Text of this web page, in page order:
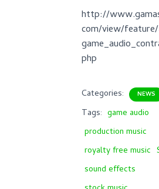
http://
com/view/
php
Categories: NEWS
Tags: game audio
production music
royalty free music
sound effects